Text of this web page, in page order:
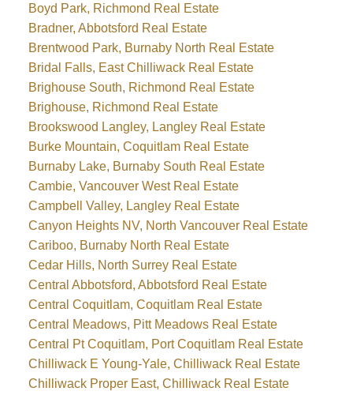
Boyd Park, Richmond Real Estate
Bradner, Abbotsford Real Estate
Brentwood Park, Burnaby North Real Estate
Bridal Falls, East Chilliwack Real Estate
Brighouse South, Richmond Real Estate
Brighouse, Richmond Real Estate
Brookswood Langley, Langley Real Estate
Burke Mountain, Coquitlam Real Estate
Burnaby Lake, Burnaby South Real Estate
Cambie, Vancouver West Real Estate
Campbell Valley, Langley Real Estate
Canyon Heights NV, North Vancouver Real Estate
Cariboo, Burnaby North Real Estate
Cedar Hills, North Surrey Real Estate
Central Abbotsford, Abbotsford Real Estate
Central Coquitlam, Coquitlam Real Estate
Central Meadows, Pitt Meadows Real Estate
Central Pt Coquitlam, Port Coquitlam Real Estate
Chilliwack E Young-Yale, Chilliwack Real Estate
Chilliwack Proper East, Chilliwack Real Estate